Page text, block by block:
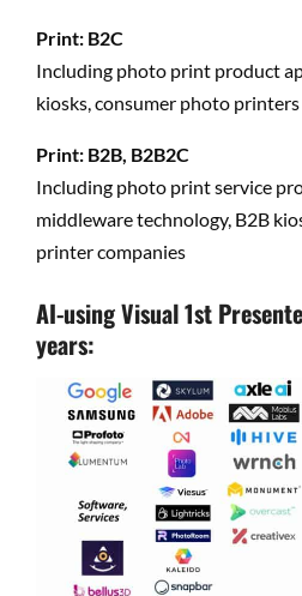
Print: B2C
Including photo print product
kiosks, consumer photo printers
Print: B2B, B2B2C
Including photo print service
middleware technology, B2B
printer companies
AI-using Visual 1st
years: